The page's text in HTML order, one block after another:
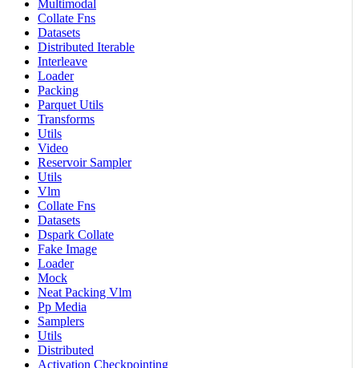
Multimodal
Collate Fns
Datasets
Distributed Iterable
Interleave
Loader
Packing
Parquet Utils
Transforms
Utils
Video
Reservoir Sampler
Utils
Vlm
Collate Fns
Datasets
Dspark Collate
Fake Image
Loader
Mock
Neat Packing Vlm
Pp Media
Samplers
Utils
Distributed
Activation Checkpointing